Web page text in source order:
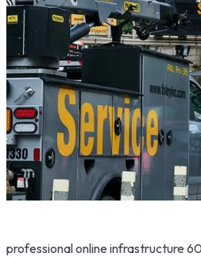
professional online infrastructure